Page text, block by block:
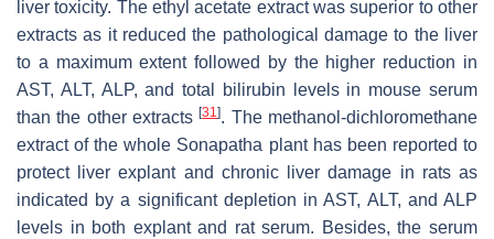
liver toxicity. The ethyl acetate extract was superior to other
extracts as it reduced the pathological damage to the liver
to a maximum extent followed by the higher reduction in
AST, ALT, ALP, and total bilirubin levels in mouse serum
than the other extracts[31]. The methanol-dichloromethane
extract of the whole Sonapatha plant has been reported to
protect liver explant and chronic liver damage in rats as
indicated by a significant depletion in AST, ALT, and ALP
levels in both explant and rat serum. Besides, the serum